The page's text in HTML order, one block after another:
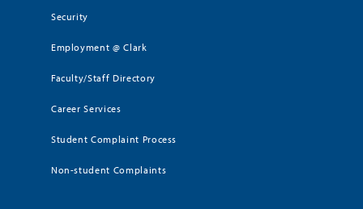
Security
Employment @ Clark
Faculty/Staff Directory
Career Services
Student Complaint Process
Non-student Complaints